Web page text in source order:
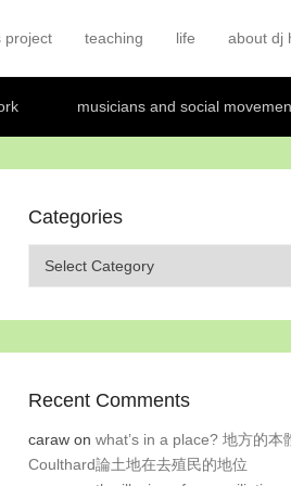
project teaching life about dj
musicians and social
Categories
Recent Comments
caraw on what’s in a place? 地方的本
Coulthard論土地在去殖民的地位